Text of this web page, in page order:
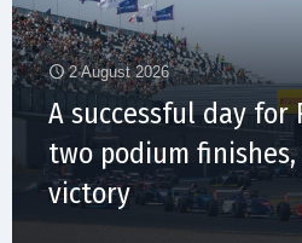
2 August 2026
A successful day for
two podium
victory